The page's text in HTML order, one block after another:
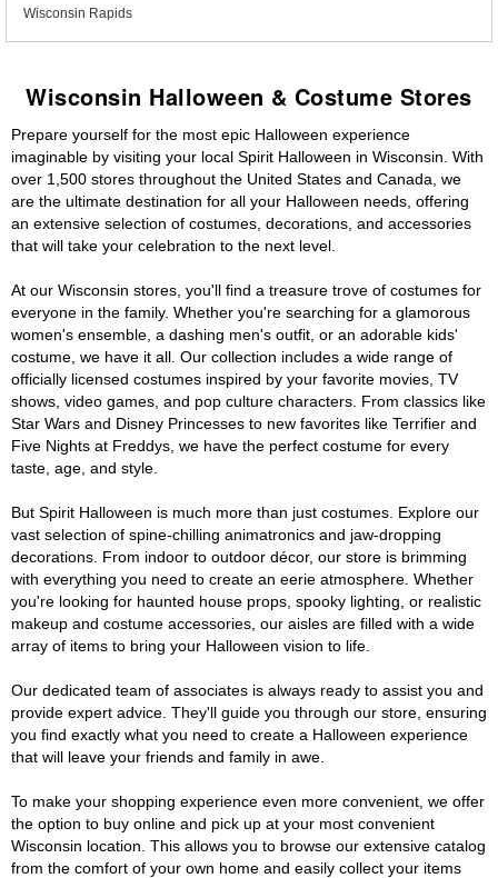
Wisconsin Rapids
Wisconsin Halloween & Costume Stores
Prepare yourself for the most epic Halloween experience
imaginable by visiting your local Spirit Halloween in Wisconsin. With
over 1,500 stores throughout the United States and Canada, we
are the ultimate destination for all your Halloween needs, offering
an extensive selection of costumes, decorations, and accessories
that will take your celebration to the next level.
At our Wisconsin stores, you'll find a treasure trove of costumes for
everyone in the family. Whether you're searching for a glamorous
women's ensemble, a dashing men's outfit, or an adorable kids'
costume, we have it all. Our collection includes a wide range of
officially licensed costumes inspired by your favorite movies, TV
shows, video games, and pop culture characters. From classics like
Star Wars and Disney Princesses to new favorites like Terrifier and
Five Nights at Freddys, we have the perfect costume for every
taste, age, and style.
But Spirit Halloween is much more than just costumes. Explore our
vast selection of spine-chilling animatronics and jaw-dropping
decorations. From indoor to outdoor décor, our store is brimming
with everything you need to create an eerie atmosphere. Whether
you're looking for haunted house props, spooky lighting, or realistic
makeup and costume accessories, our aisles are filled with a wide
array of items to bring your Halloween vision to life.
Our dedicated team of associates is always ready to assist you and
provide expert advice. They'll guide you through our store, ensuring
you find exactly what you need to create a Halloween experience
that will leave your friends and family in awe.
To make your shopping experience even more convenient, we offer
the option to buy online and pick up at your most convenient
Wisconsin location. This allows you to browse our extensive catalog
from the comfort of your own home and easily collect your items